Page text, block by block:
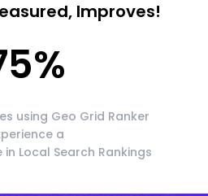
Improves!
%
using Geo Grid Ranker
a
Local Search Rankings